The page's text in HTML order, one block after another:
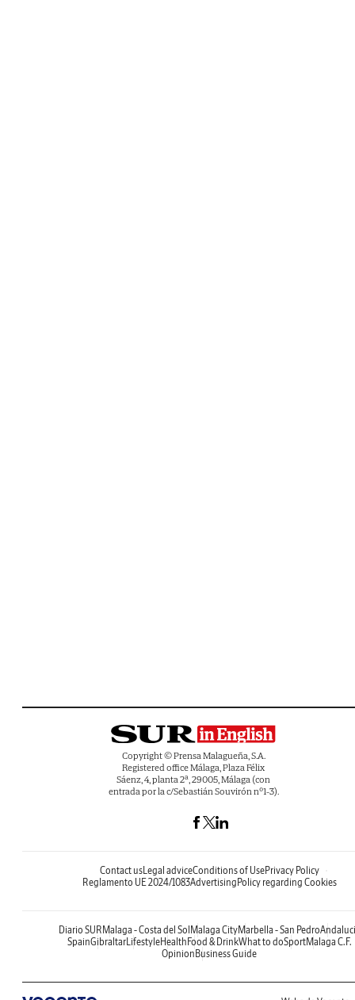
Copyright © Prensa Malagueña, S.A.
Registered office Málaga, Plaza Félix
Sáenz, 4, planta 2ª, 29005, Málaga (con
entrada por la c/Sebastián Souvirón nº1-3).
Contact usLegal adviceConditions of UsePrivacy Policy
Reglamento UE 2024/1083Advertising Policy regarding Cookies
Diario SUR Malaga - Costa del Sol Malaga CityMarbella - San Pedro
SpainGibraltarLifestyleHealth Food & DrinkWhat to doSportMalaga C.F.
Opinion Business Guide